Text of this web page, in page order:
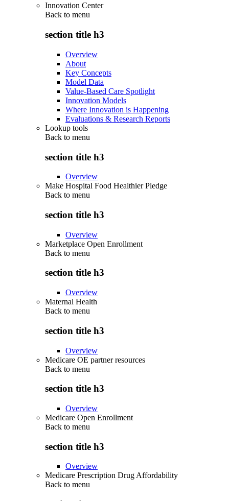
Innovation Center
Back to menu
section title h3
Overview
About
Key Concepts
Model Data
Value-Based Care Spotlight
Innovation Models
Where Innovation is Happening
Evaluations & Research Reports
Lookup tools
Back to menu
section title h3
Overview
Make Hospital Food Healthier Pledge
Back to menu
section title h3
Overview
Marketplace Open Enrollment
Back to menu
section title h3
Overview
Maternal Health
Back to menu
section title h3
Overview
Medicare OE partner resources
Back to menu
section title h3
Overview
Medicare Open Enrollment
Back to menu
section title h3
Overview
Medicare Prescription Drug Affordability
Back to menu